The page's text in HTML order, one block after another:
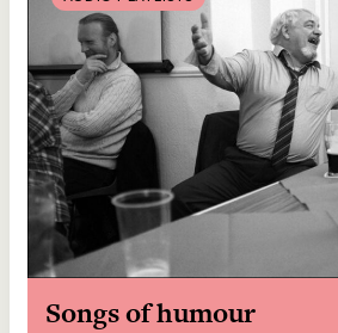
Songs of humour